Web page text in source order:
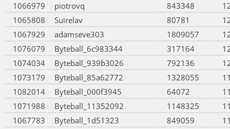
1066979
piotrovq 843348
1065808
Suirelav 80781
1067929
adamseve303 1809057
1076079
Byteball_6c983344 317164
1074034
Byteball_939b3026 792136
1073179
Byteball_85a62772 1328055
1082014
Byteball_000f3945 64072
1071988
Byteball_11352092 1148325
1067783
Byteball_1d51323 849059